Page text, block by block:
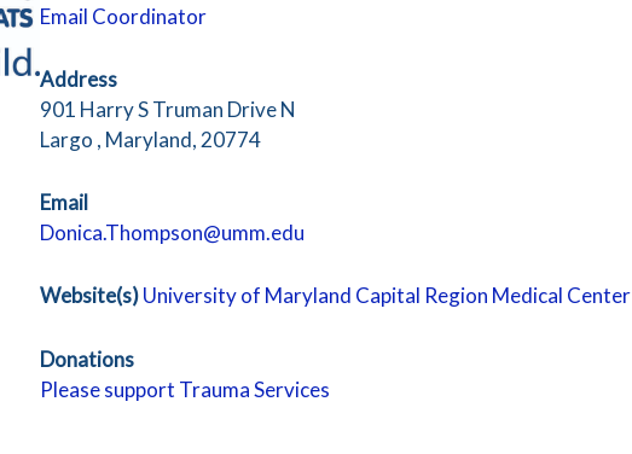
Email Coordinator
Address
901 Harry S Truman Drive N
Largo , Maryland, 20774
Email
Donica.Thompson@umm.edu
Website(s)University of Maryland Capital Region Medical Center
Donations
Please support Trauma Services